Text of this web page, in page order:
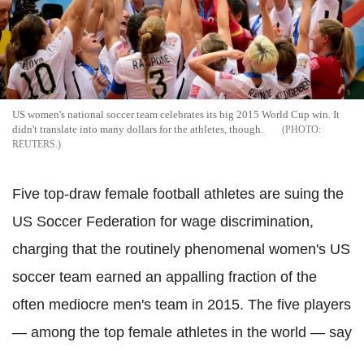
US women's national soccer team celebrates its big 2015 World Cup win. It
didn't translate into many dollars for the athletes, though.
REUTERS.
Five top-draw female football athletes are suing the
US Soccer Federation for wage discrimination,
charging that the routinely phenomenal women's US
soccer team earned an appalling fraction of the
often mediocre men's team in 2015. The five players
— among the top female athletes in the world — say